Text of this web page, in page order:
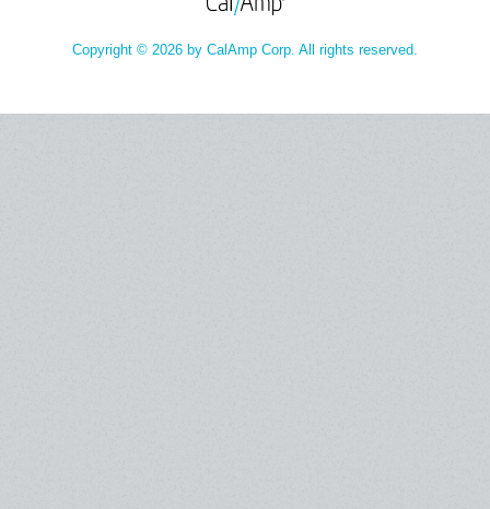
Copyright © 2026 by CalAmp Corp. All rights reserved.